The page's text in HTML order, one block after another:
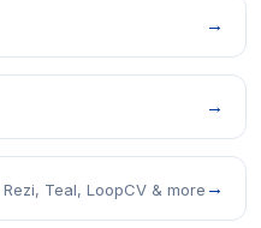
→
→
Teal, LoopCV & more →